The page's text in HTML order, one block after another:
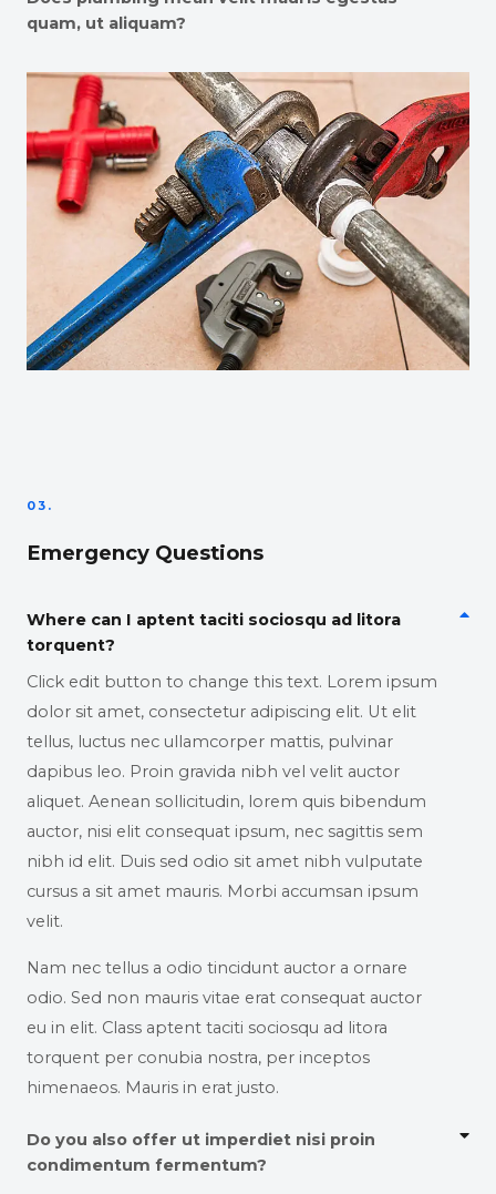
quam, ut aliquam?
03.
Emergency Questions
Where can I aptent taciti sociosqu ad litora
torquent?
Click edit button to change this text. Lorem ipsum
dolor sit amet, consectetur adipiscing elit. Ut elit
tellus, luctus nec ullamcorper mattis, pulvinar
dapibus leo. Proin gravida nibh vel velit auctor
aliquet. Aenean sollicitudin, lorem quis bibendum
auctor, nisi elit consequat ipsum, nec sagittis sem
nibh id elit. Duis sed odio sit amet nibh vulputate
cursus a sit amet mauris. Morbi accumsan ipsum
velit.
Nam nec tellus a odio tincidunt auctor a ornare
odio. Sed non mauris vitae erat consequat auctor
eu in elit. Class aptent taciti sociosqu ad litora
torquent per conubia nostra, per inceptos
himenaeos. Mauris in erat justo.
Do you also offer ut imperdiet nisi proin
condimentum fermentum?